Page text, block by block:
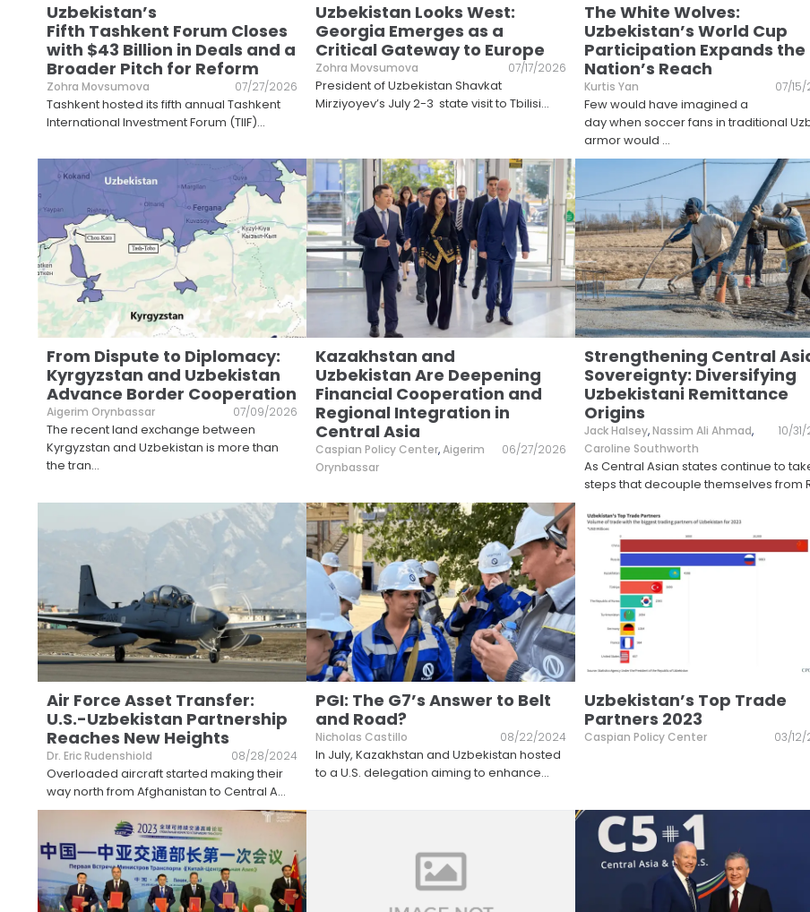
Uzbekistan’s
Fifth Tashkent Forum Closes
with $43 Billion in Deals and a
Broader Pitch for Reform
Zohra Movsumova 07/27/2026
Tashkent hosted its fifth annual Tashkent
International Investment Forum (TIIF)...
Uzbekistan Looks West:
Georgia Emerges as a
Critical Gateway to Europe
Zohra Movsumova 07/17/2026
President of Uzbekistan Shavkat
Mirziyoyev’s July 2-3 state visit to Tbilisi...
The White Wolves:
Uzbekistan’s World Cup
Participation Expands the
Nation’s Reach
Kurtis Yan 07/
Few would have imagined a
day when soccer fans in traditional
armor would ...
From Dispute to Diplomacy:
Kyrgyzstan and Uzbekistan
Advance Border Cooperation
Aigerim Orynbassar 07/09/2026
The recent land exchange between
Kyrgyzstan and Uzbekistan is more than
the tran...
Kazakhstan and
Uzbekistan Are Deepening
Financial Cooperation and
Regional Integration in
Central Asia
Caspian Policy Center,Aigerim
Orynbassar
06/27/2026
Strengthening Central
Sovereignty: Diversifying
Uzbekistani Remittance
Origins
Jack Halsey,Nassim Ali Ahmad,
Caroline Southworth
10/
As Central Asian states continue to
steps that decouple themselves from
Air Force Asset Transfer:
U.S.-Uzbekistan Partnership
Reaches New Heights
Dr. Eric Rudenshiold 08/28/2024
Overloaded aircraft started making their
way north from Afghanistan to Central A...
PGI: The G7’s Answer to Belt
and Road?
Nicholas Castillo 08/22/2024
In July, Kazakhstan and Uzbekistan hosted
to a U.S. delegation aiming to enhance...
Uzbekistan’s Top Trade
Partners 2023
Caspian Policy Center 03/